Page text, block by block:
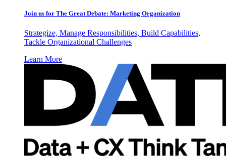
Join us for The Great Debate: Marketing Organization
Strategize, Manage Responsibilities, Build Capabilities,
Tackle Organizational Challenges
Learn More